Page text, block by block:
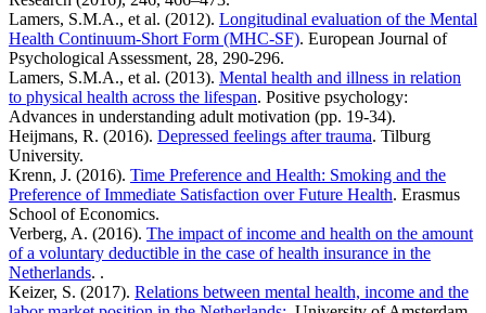
Lamers, S.M.A., et al. (2012). Longitudinal evaluation of the Mental
Health Continuum-Short Form (MHC-SF). European Journal of
Psychological Assessment, 28, 290-296.
Lamers, S.M.A., et al. (2013). Mental health and illness in relation
to physical health across the lifespan. Positive psychology:
Advances in understanding adult motivation (pp. 19-34).
Heijmans, R. (2016). Depressed feelings after trauma. Tilburg
University.
Krenn, J. (2016). Time Preference and Health: Smoking and the
Preference of Immediate Satisfaction over Future Health. Erasmus
School of Economics.
Verberg, A. (2016). The impact of income and health on the amount
of a voluntary deductible in the case of health insurance in the
Netherlands. .
Keizer, S. (2017). Relations between mental health, income and the